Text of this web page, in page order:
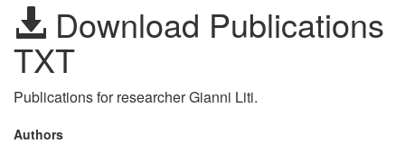
Download Publications
TXT
Publications for researcher Gianni Liti.
Authors